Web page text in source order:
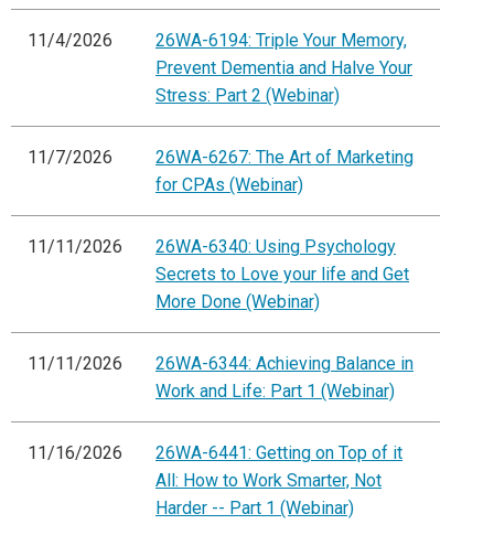
11/4/2026
26WA-6194: Triple Your Memory,
Prevent Dementia and Halve Your
Stress: Part 2 (Webinar)
11/7/2026
26WA-6267: The Art of Marketing
for CPAs (Webinar)
11/11/2026
26WA-6340: Using Psychology
Secrets to Love your life and Get
More Done (Webinar)
11/11/2026
26WA-6344: Achieving Balance in
Work and Life: Part 1 (Webinar)
11/16/2026
26WA-6441: Getting on Top of it
All: How to Work Smarter, Not
Harder -- Part 1 (Webinar)